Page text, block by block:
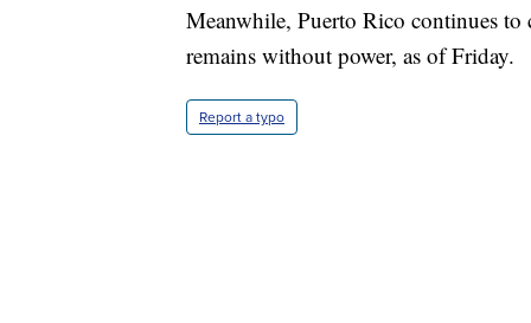
Meanwhile, Puerto Rico continues
remains without power, as of Friday.
Report a typo